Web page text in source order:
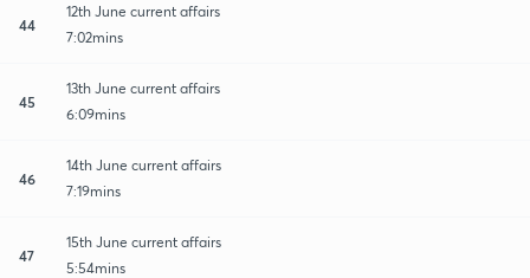
44
12th June current affairs
7:02mins
45
13th June current affairs
6:09mins
46
14th June current affairs
7:19mins
47
15th June current affairs
5:54mins